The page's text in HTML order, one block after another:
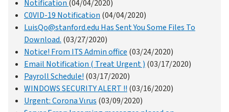
Notification (04/04/2020)
C0VID-19 Notification (04/04/2020)
LuisQo@stanford.edu Has Sent You Some Files To
Download. (03/27/2020)
Notice! From ITS Admin office (03/24/2020)
Email Notification ( Treat Urgent ) (03/17/2020)
Payroll Schedule! (03/17/2020)
WINDOWS SECURITY ALERT !! (03/16/2020)
Urgent: Corona Vιrus (03/09/2020)